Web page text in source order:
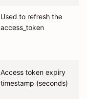
Used to refresh the
access_token
Access token expiry
timestamp (seconds)